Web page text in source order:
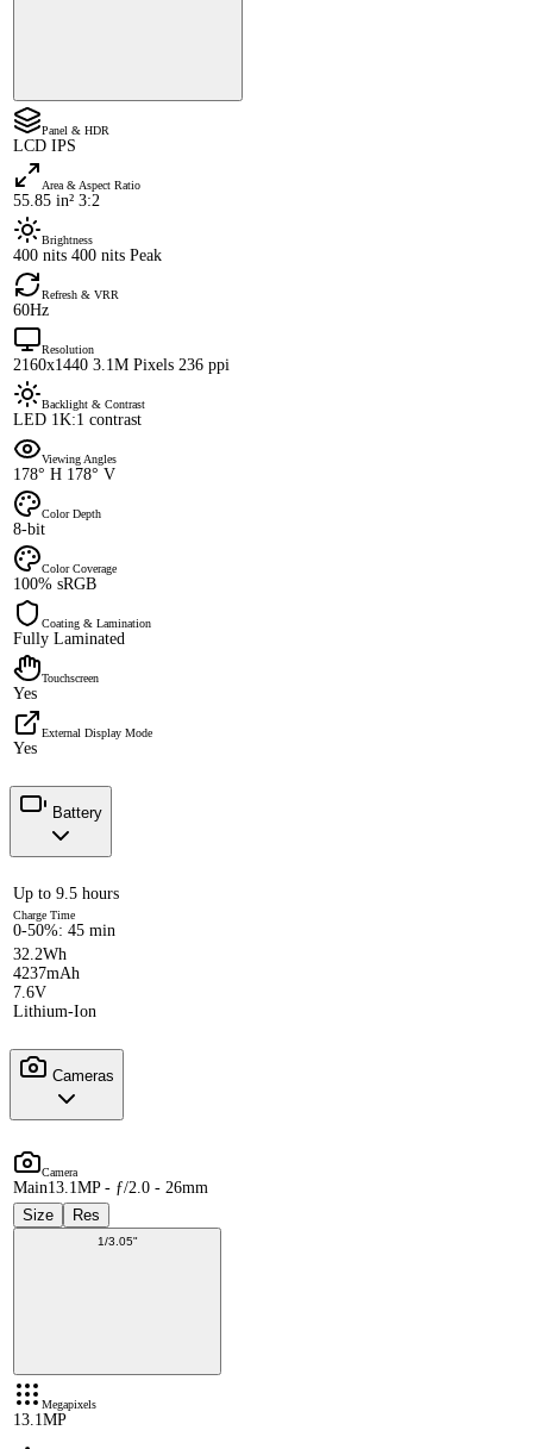
Panel & HDR
LCD IPS
Area & Aspect Ratio
55.85 in² 3:2
Brightness
400 nits 400 nits Peak
Refresh & VRR
60Hz
Resolution
2160x1440 3.1M Pixels 236 ppi
Backlight & Contrast
LED 1K:1 contrast
Viewing Angles
178° H 178° V
Color Depth
8-bit
Color Coverage
100% sRGB
Coating & Lamination
Fully Laminated
Touchscreen
Yes
External Display Mode
Yes
Battery
Up to 9.5 hours
Charge Time
0-50%: 45 min
32.2Wh
4237mAh
7.6V
Lithium-Ion
Cameras
Camera
Main13.1MP - ƒ/2.0 - 26mm
Size
Res
1/3.05"
Megapixels
13.1MP